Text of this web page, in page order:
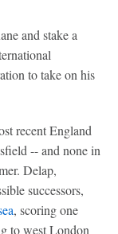
and stake a
to take on his
recent England
-- and none in
Delap,
successors,
, scoring one
to west London